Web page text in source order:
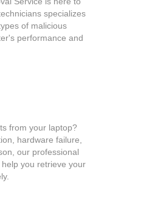
specializes
of malicious
performance and
from your laptop?
hardware failure,
our professional
you retrieve your